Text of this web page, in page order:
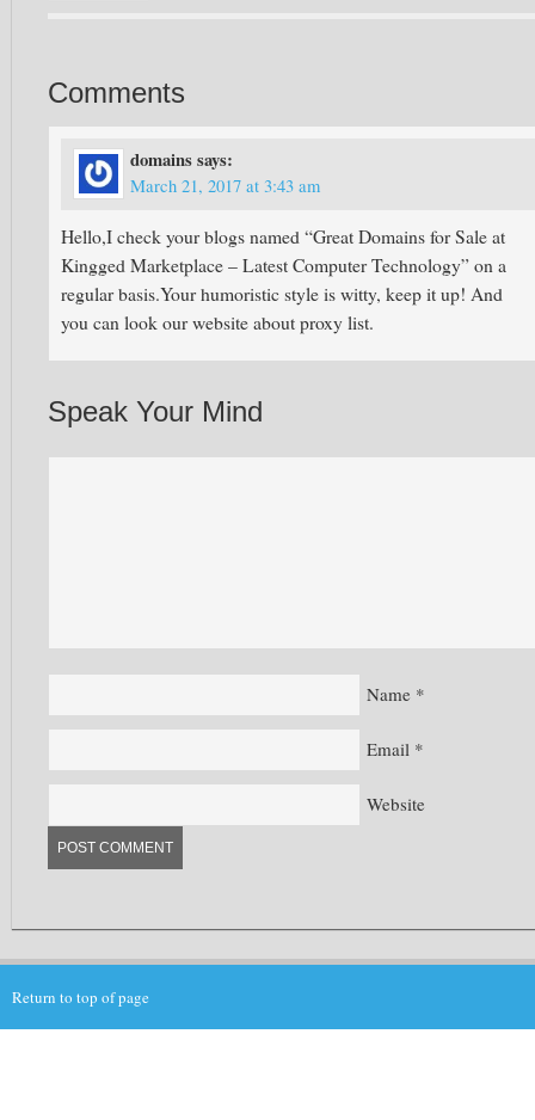
Comments
domainssays:
March 21, 2017 at 3:43 am
Hello,I check your blogs named “Great Domains for Sale at
Kingged Marketplace – Latest Computer Technology” on a
regular basis.Your humoristic style is witty, keep it up! And
you can look our website about proxy list.
Speak Your Mind
Name *
Email *
Website
Return to top of page